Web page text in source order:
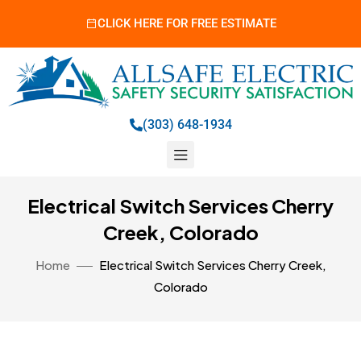
CLICK HERE FOR FREE ESTIMATE
(303) 648-1934
Electrical Switch Services Cherry
Creek, Colorado
Home
Electrical Switch Services Cherry Creek,
Colorado